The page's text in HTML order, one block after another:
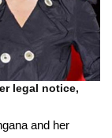
legal notice,
and her